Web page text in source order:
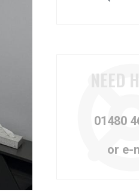
NEED
01480
or e-